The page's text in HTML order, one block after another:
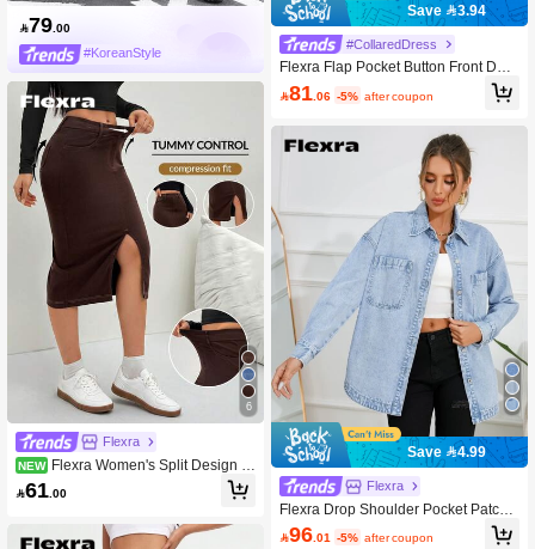
79.00
#KoreanStyle
6
Flexra
NEW Flexra Women's Split Design C
asual Versatile Daily Denim Skirt
61 .00
Save 3.94
#CollaredDress
Flexra Flap Pocket Button Front Deni
m Dress
81 .06 -5% after coupon
Save 4.99
Flexra
Flexra Drop Shoulder Pocket Patche
d Denim Shirt Fall Cloth For Women
96 .01 -5% after coupon